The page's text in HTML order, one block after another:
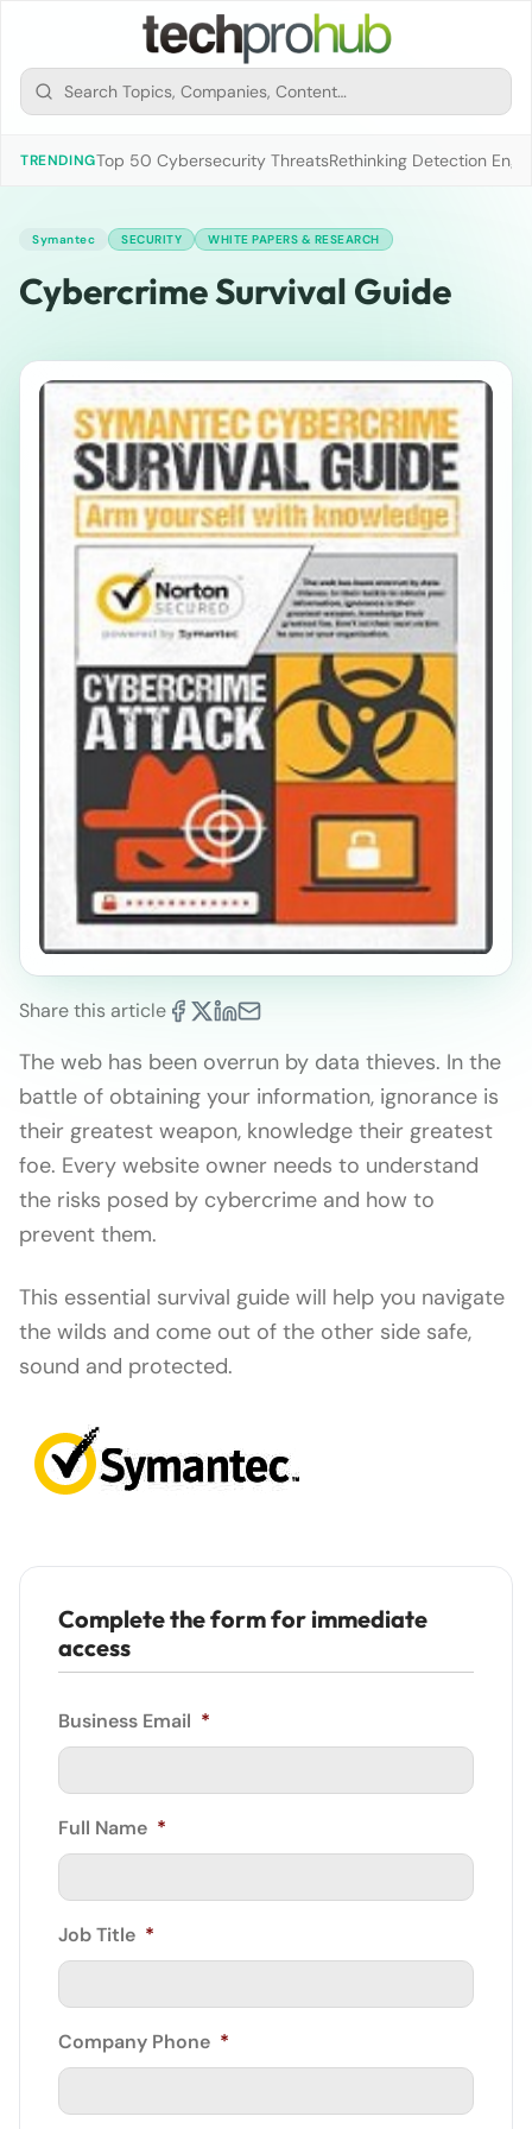
TRENDINGTop 50 Cybersecurity ThreatsRethinking Detection
Symantec SECURITY WHITE PAPERS & RESEARCH
Cybercrime Survival Guide
Share this article
The web has been overrun by data thieves. In the
battle of obtaining your information, ignorance is
their greatest weapon, knowledge their greatest
foe. Every website owner needs to understand
the risks posed by cybercrime and how to
prevent them.
This essential survival guide will help you navigate
the wilds and come out of the other side safe,
sound and protected.
Complete the form for immediate
access
Business Email *
Full Name *
Job Title *
Company Phone *